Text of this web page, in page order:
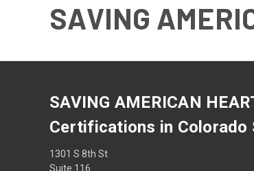
SAVING
SAVING AMERICAN
Certifications in Colorado
1301 S 8th St
Suite 116